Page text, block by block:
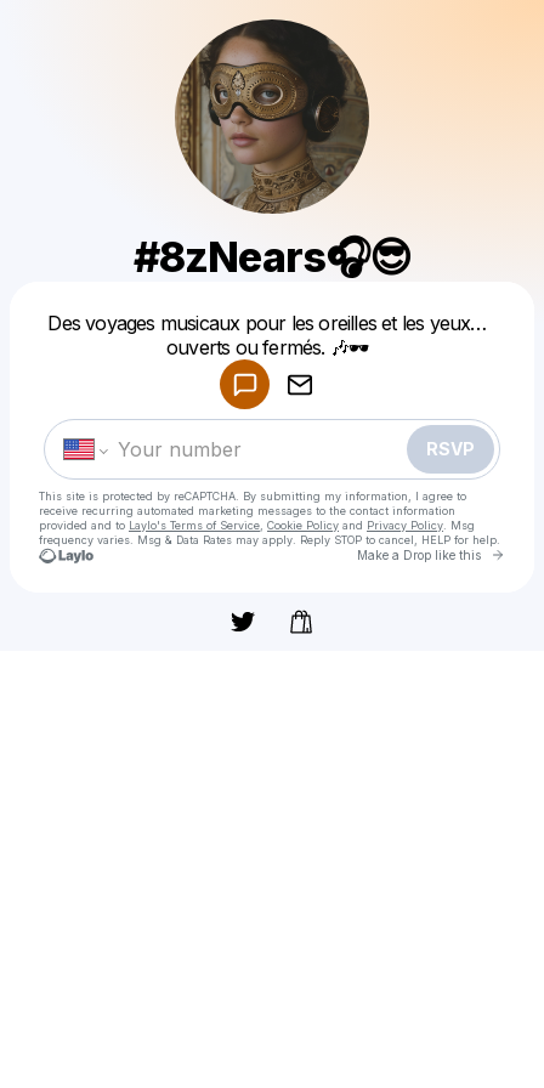
#8zNears🎧😎
Des voyages musicaux pour les oreilles et les yeux…
ouverts ou fermés. 🎶🕶️
RSVP
This site is protected by reCAPTCHA. By submitting my information, I agree to
receive recurring automated marketing messages to the contact information
provided and to Laylo's Terms of Service Cookie Policy and Privacy Policy . Msg
frequency varies. Msg & Data Rates may apply. Reply STOP to cancel, HELP for help.
Make a Drop like this Go
Make a drop like this